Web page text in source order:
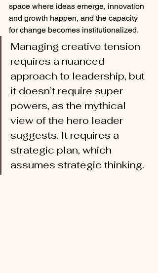
space where ideas emerge, innovation
and growth happen, and the capacity
for change becomes institutionalized.
Managing creative tension
requires a nuanced
approach to leadership, but
it doesn’t require super
powers, as the mythical
view of the hero leader
suggests. It requires a
strategic plan, which
assumes strategic thinking.